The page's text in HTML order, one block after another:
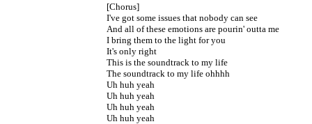
[Chorus]
I've got some issues that nobody can see
And all of these emotions are pourin' outta me
I bring them to the light for you
It's only right
This is the soundtrack to my life
The soundtrack to my life ohhhh
Uh huh yeah
Uh huh yeah
Uh huh yeah
Uh huh yeah